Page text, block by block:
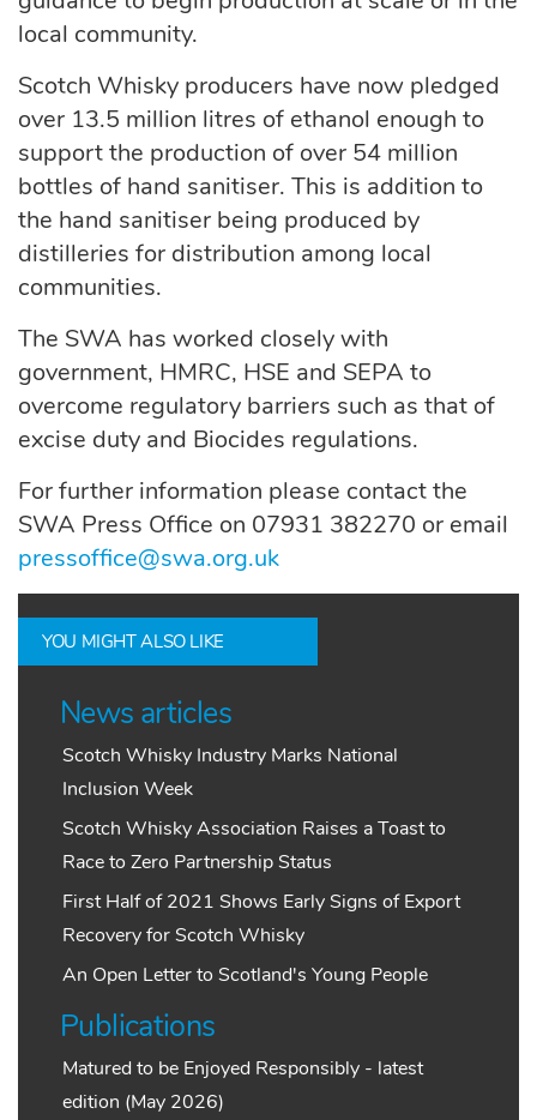
local community.
Scotch Whisky producers have now pledged
over 13.5 million litres of ethanol enough to
support the production of over 54 million
bottles of hand sanitiser. This is addition to
the hand sanitiser being produced by
distilleries for distribution among local
communities.
The SWA has worked closely with
government, HMRC, HSE and SEPA to
overcome regulatory barriers such as that of
excise duty and Biocides regulations.
For further information please contact the
SWA Press Office on 07931 382270 or email
pressoffice@swa.org.uk
YOU MIGHT ALSO LIKE
News articles
Scotch Whisky Industry Marks National
Inclusion Week
Scotch Whisky Association Raises a Toast to
Race to Zero Partnership Status
First Half of 2021 Shows Early Signs of Export
Recovery for Scotch Whisky
An Open Letter to Scotland's Young People
Publications
Matured to be Enjoyed Responsibly - latest
edition (May 2026)